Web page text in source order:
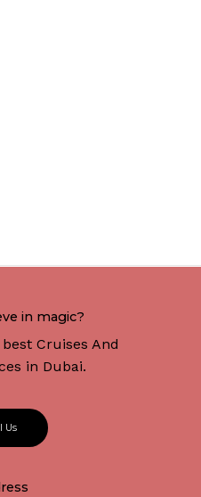
in magic?
Cruises And
in Dubai.
l Us